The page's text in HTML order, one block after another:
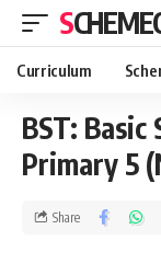
Curriculum
BST: Basic
Primary 5
Share